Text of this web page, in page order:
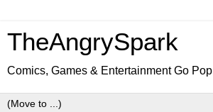
TheAngrySpark
Comics, Games & Entertainment Go Pop